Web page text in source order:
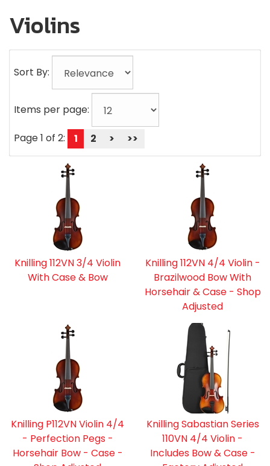
Violins
Sort By:
Items per page:
Page 1 of 2: 1 2 > >>
Knilling 112VN 3/4 Violin
With Case & Bow
Knilling 112VN 4/4 Violin -
Brazilwood Bow With
Horsehair & Case - Shop
Adjusted
Knilling P112VN Violin 4/4
- Perfection Pegs -
Horsehair Bow - Case -
Knilling Sabastian Series
110VN 4/4 Violin -
Includes Bow & Case -